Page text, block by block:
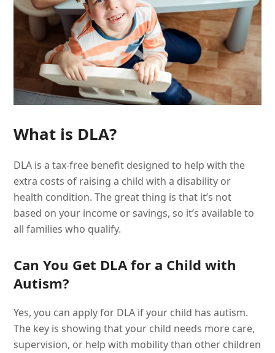
What is DLA?
DLA is a tax-free benefit designed to help with the
extra costs of raising a child with a disability or
health condition. The great thing is that it’s not
based on your income or savings, so it’s available to
all families who qualify.
Can You Get DLA for a Child with
Autism?
Yes, you can apply for DLA if your child has autism.
The key is showing that your child needs more care,
supervision, or help with mobility than other children